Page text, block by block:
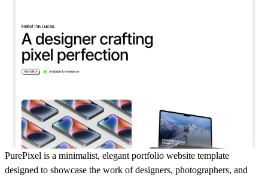
PurePixel is a minimalist, elegant portfolio website template
designed to showcase the work of designers, photographers, and